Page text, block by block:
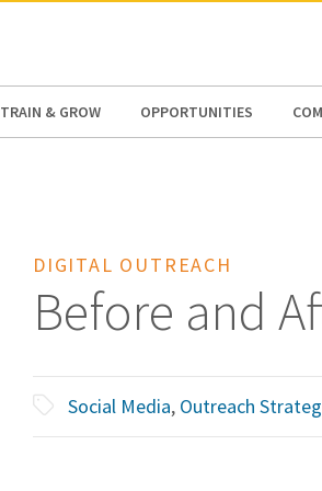
TRAIN & GROW OPPORTUNITIES
DIGITAL OUTREACH
Before and
Social Media, Outreach